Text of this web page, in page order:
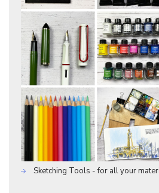
Sketching Tools - for all your